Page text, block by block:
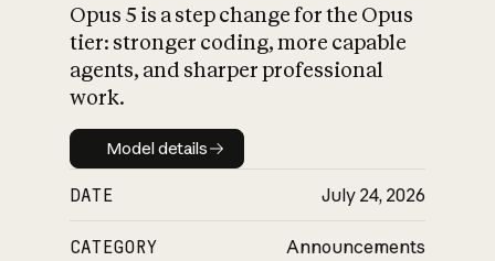
What is AI’s
impact on
Opus 5 is a step change for the Opus
tier: stronger coding, more capable
agents, and sharper professional
work.
Model details
Model details
DATE July 24, 2026
CATEGORY Announcements